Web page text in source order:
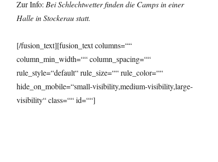
Zur Info:Bei Schlechtwetter finden die Camps in einer
Halle in Stockerau statt.
[/fusion_text][fusion_text columns=““
column_min_width=““ column_spacing=““
rule_style=“default“ rule_size=““ rule_color=““
hide_on_mobile=“small-visibility,medium-visibility,large-
visibility“ class=““ id=““]